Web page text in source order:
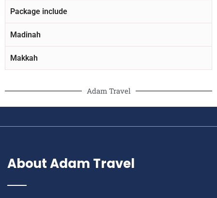
Package include
Madinah
Makkah
Adam Travel
About Adam Travel